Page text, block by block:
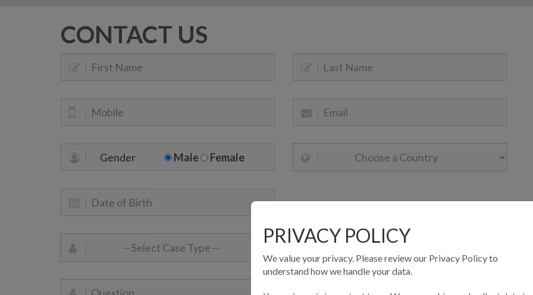
CONTACT US
Gender Male Female
PRIVACY POLICY
We value your privacy. Please review our Privacy Policy to
understand how we handle your data.